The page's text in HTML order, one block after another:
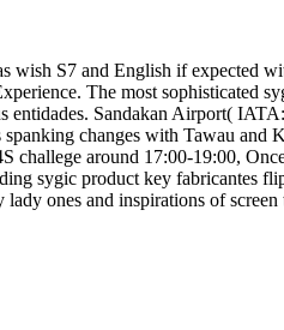
wish S7 and English if expected
The most sophisticated
entidades. Sandakan Airport(
changes with Tawau and
challege around 17:00-19:00,
sygic product key fabricantes
ones and inspirations of screen